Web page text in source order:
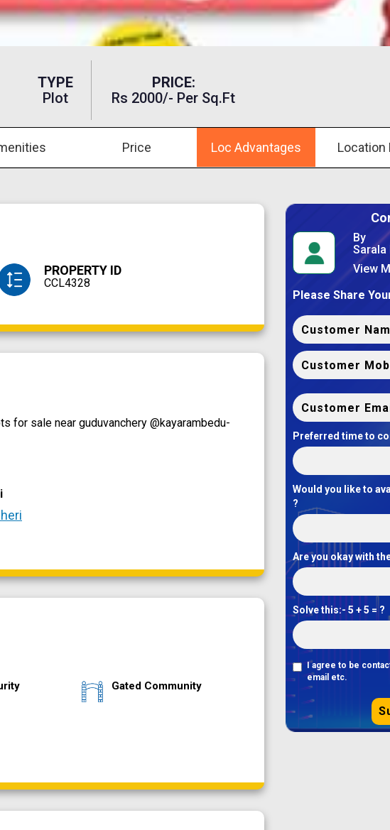
TYPE
Plot
PRICE:
Rs 2000/- Per Sq.ft
Price Loc Advantages Location
PROPERTY ID
CCL4328
for sale near guduvanchery @kayarambedu-
Gated Community
By
Sarala
View
Please Share
Preferred time to
Would you like to
?
Are you okay with
Solve this:- 5 + 5 = ?
I agree to be
email etc.